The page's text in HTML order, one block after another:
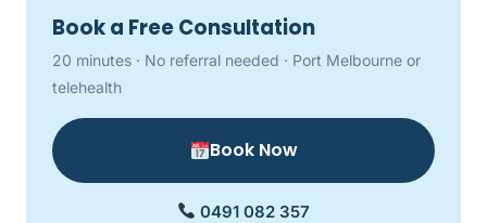
Book a Free Consultation
20 minutes · No referral needed · Port Melbourne or
telehealth
Book Now
0491 082 357